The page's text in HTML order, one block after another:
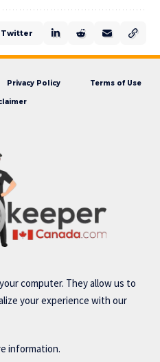
Twitter
Privacy Policy Terms of Use
computer. They allow us to
your experience with our
information.